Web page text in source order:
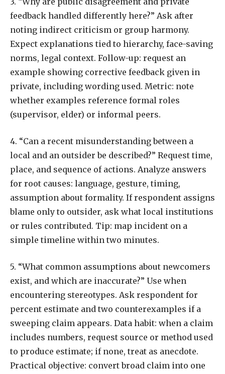
feedback handled differently here?” Ask after
noting indirect criticism or group harmony.
Expect explanations tied to hierarchy, face-saving
norms, legal context. Follow-up: request an
example showing corrective feedback given in
private, including wording used. Metric: note
whether examples reference formal roles
(supervisor, elder) or informal peers.
4. “Can a recent misunderstanding between a
local and an outsider be described?” Request time,
place, and sequence of actions. Analyze answers
for root causes: language, gesture, timing,
assumption about formality. If respondent assigns
blame only to outsider, ask what local institutions
or rules contributed. Tip: map incident on a
simple timeline within two minutes.
5. “What common assumptions about newcomers
exist, and which are inaccurate?” Use when
encountering stereotypes. Ask respondent for
percent estimate and two counterexamples if a
sweeping claim appears. Data habit: when a claim
includes numbers, request source or method used
to produce estimate; if none, treat as anecdote.
Practical objective: convert broad claim into one